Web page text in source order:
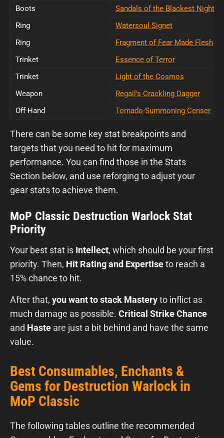
Boots
Sandals of the Blackest Night
Ring
Watersoul Signet
Ring
Fragment of Fear Made Flesh
Trinket
Essence of Terror
Trinket
Light of the Cosmos
Weapon
Regail's Crackling Dagger
Off-Hand
Tornado-Summoning Censer
There can be some key stat breakpoints and
targets that you need to hit for maximum
performance. You can find those in the Stats
Section below, and use reforging to adjust your
gear stats to achieve them.
MoP Classic Destruction Warlock Stat
Priority
Your best stat is Intellect, which should be your first
priority. Then, Hit Rating and Expertiseto reach a
15% chance to hit.
After that, you want to stack Masteryto inflict as
much damage as possible. Critical Strike Chance
and Haste are just a bit behind and have the same
value.
Best Consumables, Enchants &
Gems for Destruction Warlock in
MoP Classic
The following tables outline the recommended